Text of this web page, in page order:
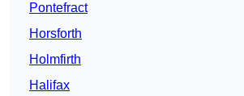
Pontefract
Horsforth
Holmfirth
Halifax